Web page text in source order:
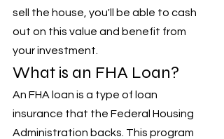
sell the house, you'll be able to cash
out on this value and benefit from
your investment.
What is an FHA Loan?
An FHA loan is a type of loan
insurance that the Federal Housing
Administration backs. This program